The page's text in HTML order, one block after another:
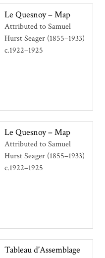
Le Quesnoy – Map
Attributed to Samuel
Hurst Seager (1855–1933)
c.1922–1925
Le Quesnoy – Map
Attributed to Samuel
Hurst Seager (1855–1933)
c.1922–1925
Tableau d'Assemblage